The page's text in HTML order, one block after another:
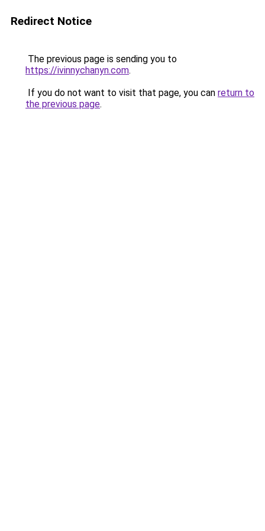
Redirect Notice
The previous page is sending you to
https://ivinnychanyn.com.
If you do not want to visit that page, you can return to
the previous page.